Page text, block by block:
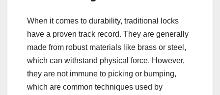
When it comes to durability, traditional locks
have a proven track record. They are generally
made from robust materials like brass or steel,
which can withstand physical force. However,
they are not immune to picking or bumping,
which are common techniques used by